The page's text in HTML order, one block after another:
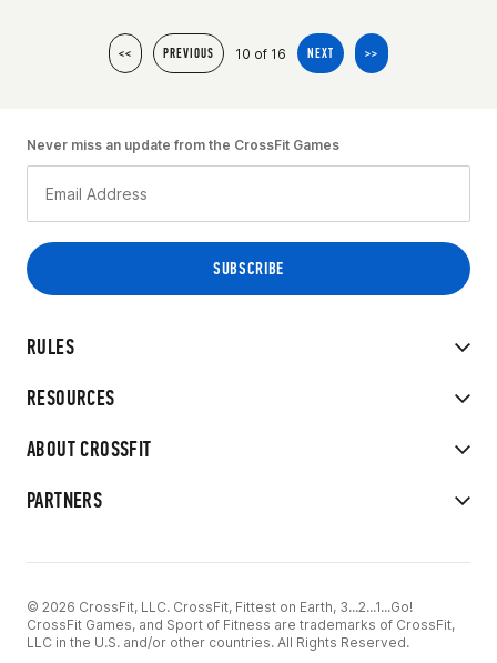
<< PREVIOUS 10 of 16 NEXT >>
RULES
RESOURCES
ABOUT CROSSFIT
PARTNERS
Never miss an update from the CrossFit Games
© 2026 CrossFit, LLC. CrossFit, Fittest on Earth, 3...2...1...Go!
CrossFit Games, and Sport of Fitness are trademarks of CrossFit,
LLC in the U.S. and/or other countries. All Rights Reserved.